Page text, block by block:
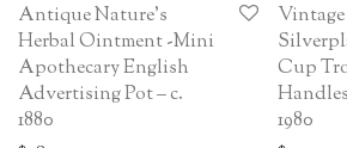
Antique Nature’s
Herbal Ointment -Mini
Apothecary English
Advertising Pot – c.
1880
Cup
1980